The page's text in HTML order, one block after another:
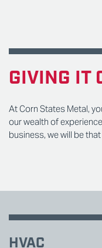
GIVING IT
At Corn States Metal,
our wealth of
business, we will be
HVAC